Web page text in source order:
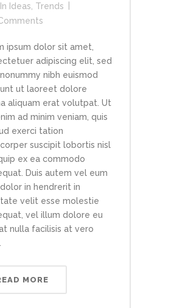
In Ideas Trends
ipsum dolor sit amet,
adipiscing elit, sed
nibh euismod
ut laoreet dolore
aliquam erat volutpat. Ut
ad minim veniam, quis
exerci tation
suscipit lobortis nisl
ex ea commodo
Duis autem vel eum
in hendrerit in
velit esse molestie
vel illum dolore eu
nulla facilisis at vero
MORE